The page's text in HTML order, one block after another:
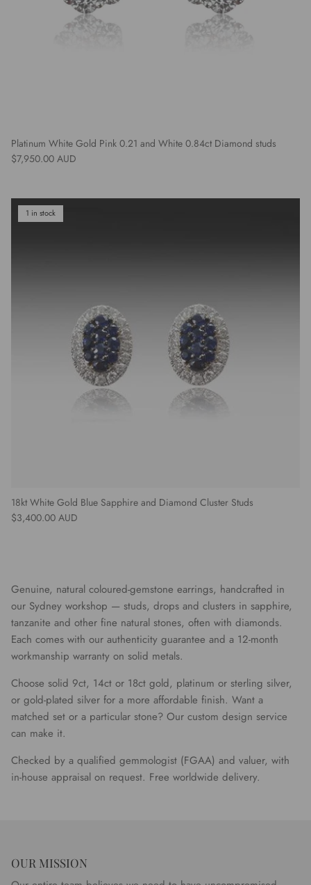
Platinum White Gold Pink 0.21 and White 0.84ct Diamond studs
Regular price
$7,950.00 AUD
1 in stock
18kt White Gold Blue Sapphire and Diamond Cluster Studs
Regular price
$3,400.00 AUD
Genuine, natural coloured-gemstone earrings, handcrafted in
our Sydney workshop — studs, drops and clusters in sapphire,
tanzanite and other fine natural stones, often with diamonds.
Each comes with our authenticity guarantee and a 12-month
workmanship warranty on solid metals.
Choose solid 9ct, 14ct or 18ct gold, platinum or sterling silver,
or gold-plated silver for a more affordable finish. Want a
matched set or a particular stone? Our custom design service
can make it.
Checked by a qualified gemmologist (FGAA) and valuer, with
in-house appraisal on request. Free worldwide delivery.
OUR MISSION